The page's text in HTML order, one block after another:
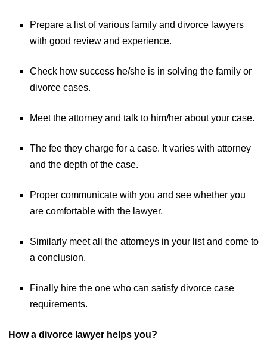
Prepare a list of various family and divorce lawyers
with good review and experience.
Check how success he/she is in solving the family or
divorce cases.
Meet the attorney and talk to him/her about your case.
The fee they charge for a case. It varies with attorney
and the depth of the case.
Proper communicate with you and see whether you
are comfortable with the lawyer.
Similarly meet all the attorneys in your list and come to
a conclusion.
Finally hire the one who can satisfy divorce case
requirements.
How a divorce lawyer helps you?